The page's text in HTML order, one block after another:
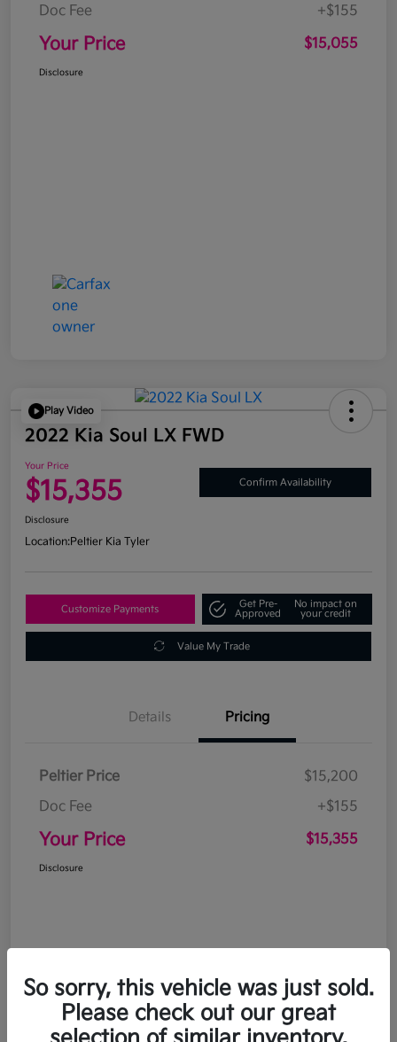
Doc Fee
+$155
Your Price $15,055
Disclosure
Play Video
2022 Kia Soul LX FWD
Your Price
$15,355 Confirm Availability
Disclosure
Location:Peltier Kia Tyler
Customize Payments
Get Pre-
Approved
No impact on
your credit
Value My Trade
Details Pricing
Peltier Price
$15,200
Doc Fee
+$155
Your Price $15,355
Disclosure
So sorry, this vehicle was just sold.
Please check out our great